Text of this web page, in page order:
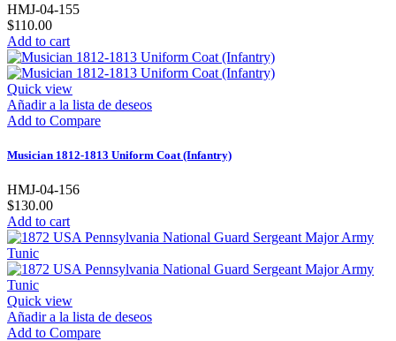
HMJ-04-155
$110.00
Add to cart
Quick view
Añadir a la lista de deseos
Add to Compare
Musician 1812-1813 Uniform Coat (Infantry)
HMJ-04-156
$130.00
Add to cart
Quick view
Añadir a la lista de deseos
Add to Compare